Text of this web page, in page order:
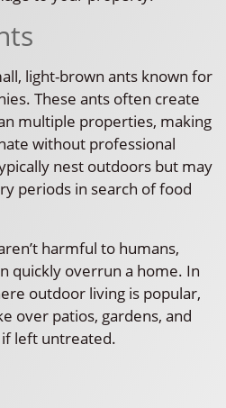
light-brown ants known for
These ants often create
multiple properties, making
without professional
nest outdoors but may
periods in search of food
harmful to humans,
quickly overrun a home. In
outdoor living is popular,
over patios, gardens, and
left untreated.